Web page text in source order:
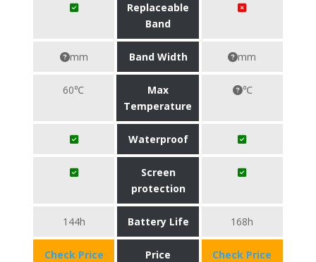
Replaceable
Band
mm Band Width mm
60℃
Max
Temperature
℃
Waterproof
Screen
protection
144h Battery Life 168h
Check Price
Price
Check Price